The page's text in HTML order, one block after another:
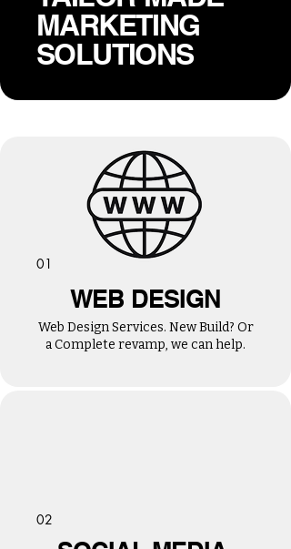
MARKETING
SOLUTIONS
01
WEB DESIGN
Web Design Services. New Build? Or
a Complete revamp, we can help.
02